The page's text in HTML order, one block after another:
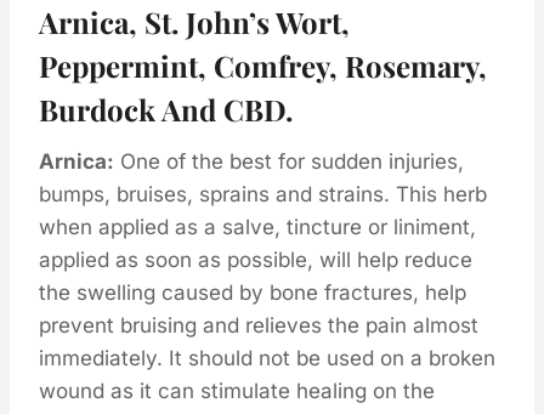
Arnica, St. John’s Wort,
Peppermint, Comfrey, Rosemary,
Burdock And CBD.
Arnica: One of the best for sudden injuries,
bumps, bruises, sprains and strains. This herb
when applied as a salve, tincture or liniment,
applied as soon as possible, will help reduce
the swelling caused by bone fractures, help
prevent bruising and relieves the pain almost
immediately. It should not be used on a broken
wound as it can stimulate healing on the